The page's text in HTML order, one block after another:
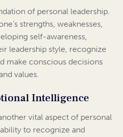
of personal leadership.
strengths, weaknesses,
self-awareness,
leadership style, recognize
make conscious decisions
values.
Intelligence
vital aspect of personal
to recognize and